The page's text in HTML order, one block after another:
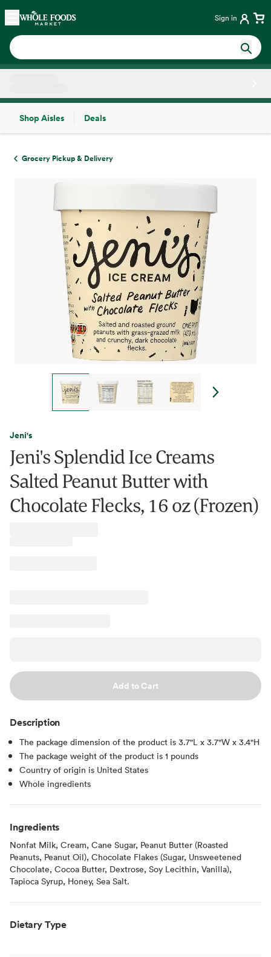
Skip main navigation
Home Sign in
Shop Aisles
Deals
Grocery Pickup & Delivery
Jeni's
Jeni's Splendid Ice Creams
Salted Peanut Butter with
Chocolate Flecks, 16 oz (Frozen)
Add to Cart
Description
The package dimension of the product is 3.7"L x 3.7"W x 3.4"H
The package weight of the product is 1 pounds
Country of origin is United States
Whole ingredients
Ingredients
Nonfat Milk, Cream, Cane Sugar, Peanut Butter (Roasted
Peanuts, Peanut Oil), Chocolate Flakes (Sugar, Unsweetened
Chocolate, Cocoa Butter, Dextrose, Soy Lecithin, Vanilla),
Tapioca Syrup, Honey, Sea Salt.
Dietary Type